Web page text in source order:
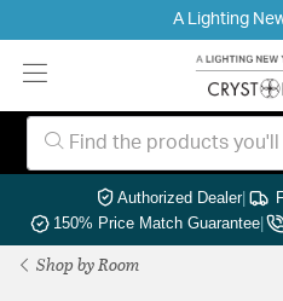
A Lighting
Authorized Dealer|
150% Price Match Guarantee|
Shop by Room